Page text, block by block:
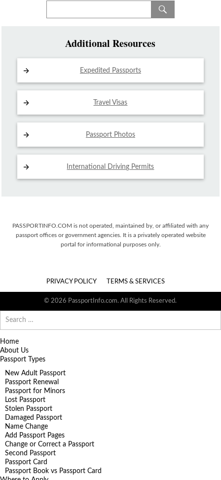
Additional Resources
Expedited Passports
Travel Visas
Passport Photos
International Driving Permits
PASSPORTINFO.COM is not operated, maintained by, or affiliated with any
passport offices or government agencies. It is a privately operated website
portal for informational purposes only.
PRIVACY POLICY TERMS & SERVICES
© 2026 PassportInfo.com. All Rights Reserved.
for:
Home
About Us
Passport Types
New Adult Passport
Passport Renewal
Passport for Minors
Lost Passport
Stolen Passport
Damaged Passport
Name Change
Add Passport Pages
Change or Correct a Passport
Second Passport
Passport Card
Passport Book vs Passport Card